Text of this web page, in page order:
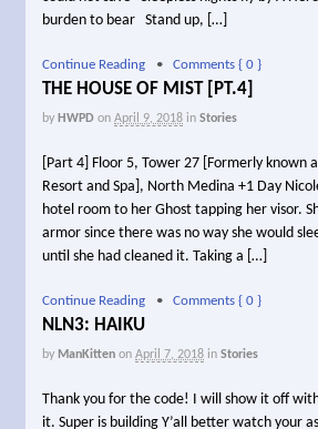
burden to bear Stand up, […]
Continue Reading • Comments { 0 }
THE HOUSE OF MIST [PT.4]
by HWPD on April 9, 2018 in Stories
[Part 4] Floor 5, Tower 27 [Formerly known
Resort and Spa], North Medina +1 Day
hotel room to her Ghost tapping her visor.
armor since there was no way she would
until she had cleaned it. Taking a […]
Continue Reading • Comments { 0 }
NLN3: HAIKU
by ManKitten on April 7, 2018 in Stories
Thank you for the code! I will show it off
it. Super is building Y’all better watch your